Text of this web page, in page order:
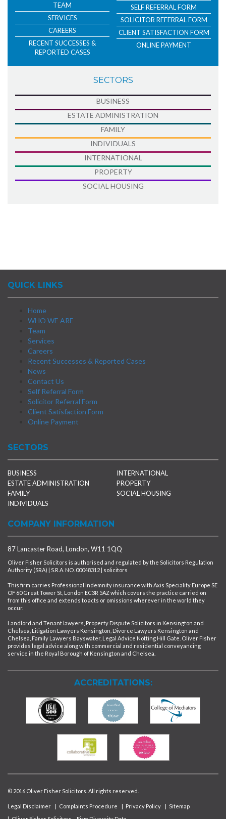
TEAM
SERVICES
CAREERS
RECENT SUCCESSES &
REPORTED CASES
SELF REFERRAL FORM
SOLICITOR REFERRAL FORM
CLIENT SATISFACTION FORM
ONLINE PAYMENT
SECTORS
BUSINESS
ESTATE ADMINISTRATION
FAMILY
INDIVIDUALS
INTERNATIONAL
PROPERTY
SOCIAL HOUSING
QUICK LINKS
Home
WHO WE ARE
Team
Services
Careers
Recent Successes & Reported Cases
News
Contact Us
Self Referral Form
Solicitor Referral Form
Client Satisfaction Form
Online Payment
SECTORS
BUSINESS
ESTATE ADMINISTRATION
FAMILY
INDIVIDUALS
INTERNATIONAL
PROPERTY
SOCIAL HOUSING
COMPANY INFORMATION
87 Lancaster Road, London, W11 1QQ
Oliver Fisher Solicitors is authorised and regulated by the Solicitors Regulation
Authority (SRA) | S.R.A. NO. 00048312 | solicitors
This firm carries Professional Indemnity insurance with Axis Speciality Europe SE
OF 60 Great Tower St, London EC3R 5AZ which covers the practice carried on
from this office and extends to acts or omissions wherever in the world they
occur.
Landlord and Tenant lawyers, Property Dispute Solicitors in Kensington and
Chelsea, Litigation Lawyers Kensington, Divorce Lawyers Kensington and
Chelsea, Family Lawyers Bayswater, Legal Advice Notting Hill Gate. Oliver Fisher
provides legal advice along with commercial and residential conveyancing
service in the Royal Borough of Kensington and Chelsea.
ACCREDITATIONS:
© 2016 Oliver Fisher Solicitors. All rights reserved.
Legal Disclaimer | Complaints Procedure | Privacy Policy | Sitemap